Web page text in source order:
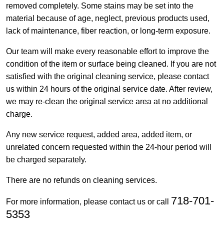
removed completely. Some stains may be set into the
material because of age, neglect, previous products used,
lack of maintenance, fiber reaction, or long-term exposure.
Our team will make every reasonable effort to improve the
condition of the item or surface being cleaned. If you are not
satisfied with the original cleaning service, please contact
us within 24 hours of the original service date. After review,
we may re-clean the original service area at no additional
charge.
Any new service request, added area, added item, or
unrelated concern requested within the 24-hour period will
be charged separately.
There are no refunds on cleaning services.
For more information, please contact us or call 718-701-
5353